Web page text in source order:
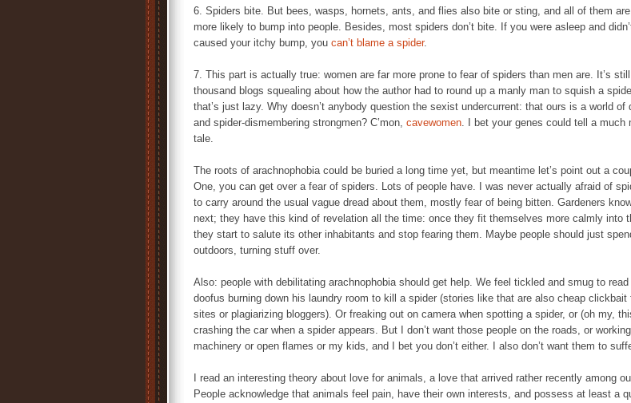
6. Spiders bite. But bees, wasps, hornets, ants, and flies also bite or sting, and all of them
more likely to bump into people. Besides, most spiders don’t bite. If you were asleep and
caused your itchy bump, you can’t blame a spider.
7. This part is actually true: women are far more prone to fear of spiders than men are. It’s
thousand blogs squealing about how the author had to round up a manly man to squish a
that’s just lazy. Why doesn’t anybody question the sexist undercurrent: that ours is a world of
and spider-dismembering strongmen? C’mon, cavewomen. I bet your genes could tell a much
tale.
The roots of arachnophobia could be buried a long time yet, but meantime let’s point out a
One, you can get over a fear of spiders. Lots of people have. I was never actually afraid of
to carry around the usual vague dread about them, mostly fear of being bitten. Gardeners
next; they have this kind of revelation all the time: once they fit themselves more calmly into
they start to salute its other inhabitants and stop fearing them. Maybe people should just
outdoors, turning stuff over.
Also: people with debilitating arachnophobia should get help. We feel tickled and smug to
doofus burning down his laundry room to kill a spider (stories like that are also cheap clickbait
sites or plagiarizing bloggers). Or freaking out on camera when spotting a spider, or (oh my,
crashing the car when a spider appears. But I don’t want those people on the roads, or
machinery or open flames or my kids, and I bet you don’t either. I also don’t want them to
I read an interesting theory about love for animals, a love that arrived rather recently among
People acknowledge that animals feel pain, have their own interests, and possess at least a